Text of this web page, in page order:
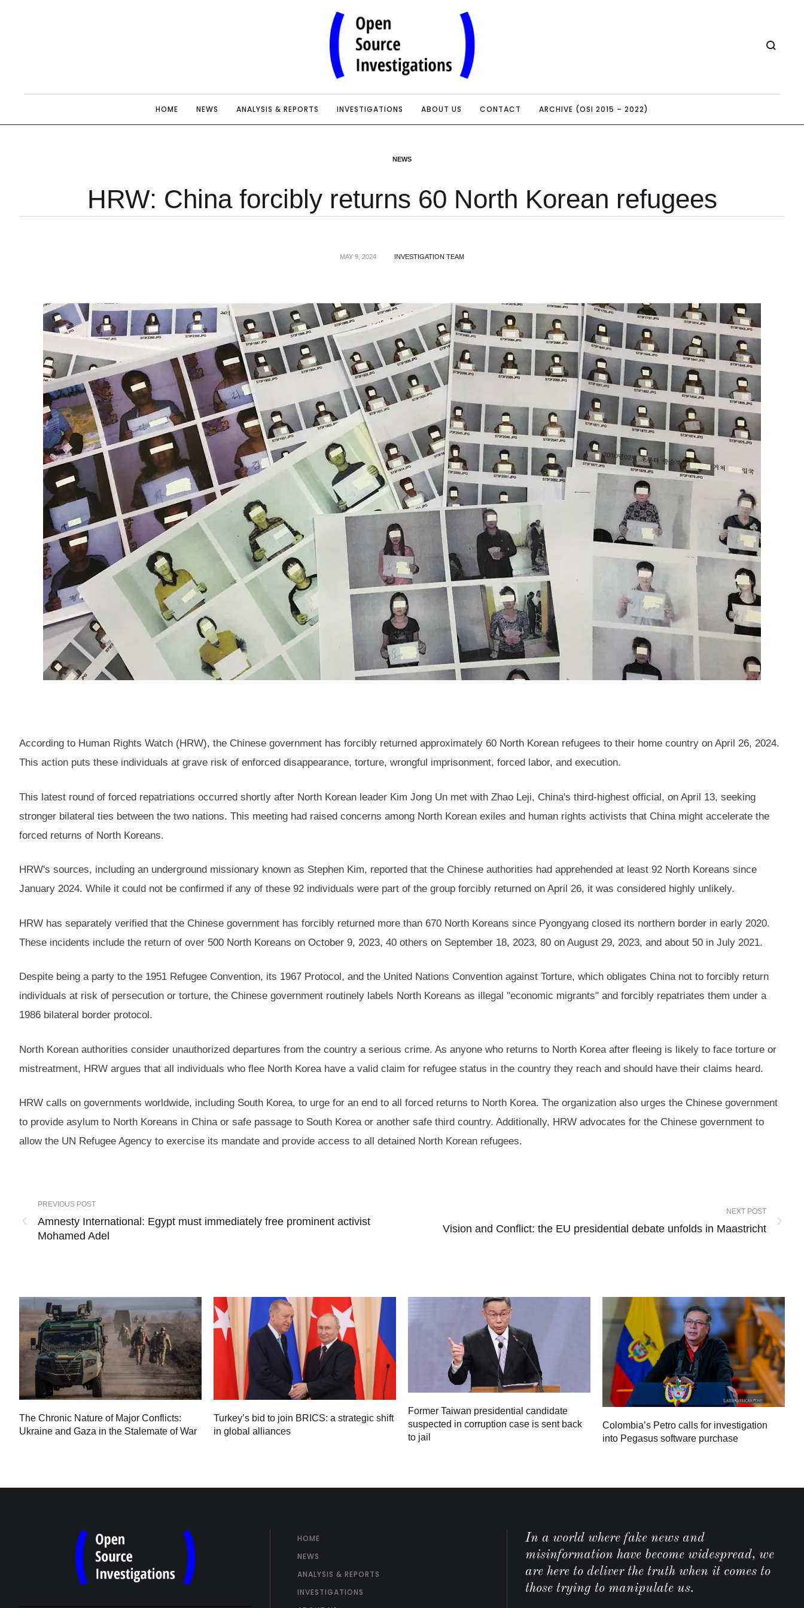
HOME NEWS ANALYSIS & REPORTS INVESTIGATIONS ABOUT US CONTACT ARCHIVE (OSI 2015 – 2022)
NEWS
HRW: China forcibly returns 60 North Korean refugees
MAY 9, 2024 INVESTIGATION TEAM
According to Human Rights Watch (HRW), the Chinese government has forcibly returned approximately 60 North Korean refugees to their home country on April 26, 2024.
This action puts these individuals at grave risk of enforced disappearance, torture, wrongful imprisonment, forced labor, and execution.
This latest round of forced repatriations occurred shortly after North Korean leader Kim Jong Un met with Zhao Leji, China's third-highest official, on April 13, seeking
stronger bilateral ties between the two nations. This meeting had raised concerns among North Korean exiles and human rights activists that China might accelerate the
forced returns of North Koreans.
HRW's sources, including an underground missionary known as Stephen Kim, reported that the Chinese authorities had apprehended at least 92 North Koreans since
January 2024. While it could not be confirmed if any of these 92 individuals were part of the group forcibly returned on April 26, it was considered highly unlikely.
HRW has separately verified that the Chinese government has forcibly returned more than 670 North Koreans since Pyongyang closed its northern border in early 2020.
These incidents include the return of over 500 North Koreans on October 9, 2023, 40 others on September 18, 2023, 80 on August 29, 2023, and about 50 in July 2021.
Despite being a party to the 1951 Refugee Convention, its 1967 Protocol, and the United Nations Convention against Torture, which obligates China not to forcibly return
individuals at risk of persecution or torture, the Chinese government routinely labels North Koreans as illegal "economic migrants" and forcibly repatriates them under a
1986 bilateral border protocol.
North Korean authorities consider unauthorized departures from the country a serious crime. As anyone who returns to North Korea after fleeing is likely to face torture or
mistreatment, HRW argues that all individuals who flee North Korea have a valid claim for refugee status in the country they reach and should have their claims heard.
HRW calls on governments worldwide, including South Korea, to urge for an end to all forced returns to North Korea. The organization also urges the Chinese government
to provide asylum to North Koreans in China or safe passage to South Korea or another safe third country. Additionally, HRW advocates for the Chinese government to
allow the UN Refugee Agency to exercise its mandate and provide access to all detained North Korean refugees.
PREVIOUS POST
Amnesty International: Egypt must immediately free prominent activist
Mohamed Adel
NEXT POST
Vision and Conflict: the EU presidential debate unfolds in Maastricht
The Chronic Nature of Major Conflicts:
Ukraine and Gaza in the Stalemate of War
Turkey’s bid to join BRICS: a strategic shift
in global alliances
Former Taiwan presidential candidate
suspected in corruption case is sent back
to jail
Colombia’s Petro calls for investigation
into Pegasus software purchase
HOME
NEWS
ANALYSIS & REPORTS
INVESTIGATIONS
In a world where fake news and
misinformation have become widespread, we
are here to deliver the truth when it comes to
those trying to manipulate us.